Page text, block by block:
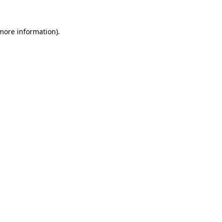
information).